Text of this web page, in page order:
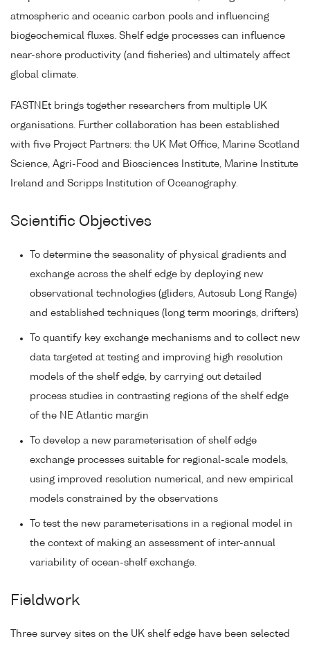
atmospheric and oceanic carbon pools and influencing
biogeochemical fluxes. Shelf edge processes can influence
near-shore productivity (and fisheries) and ultimately affect
global climate.
FASTNEt brings together researchers from multiple UK
organisations. Further collaboration has been established
with five Project Partners: the UK Met Office, Marine Scotland
Science, Agri-Food and Biosciences Institute, Marine Institute
Ireland and Scripps Institution of Oceanography.
Scientific Objectives
To determine the seasonality of physical gradients and
exchange across the shelf edge by deploying new
observational technologies (gliders, Autosub Long Range)
and established techniques (long term moorings, drifters)
To quantify key exchange mechanisms and to collect new
data targeted at testing and improving high resolution
models of the shelf edge, by carrying out detailed
process studies in contrasting regions of the shelf edge
of the NE Atlantic margin
To develop a new parameterisation of shelf edge
exchange processes suitable for regional-scale models,
using improved resolution numerical, and new empirical
models constrained by the observations
To test the new parameterisations in a regional model in
the context of making an assessment of inter-annual
variability of ocean-shelf exchange.
Fieldwork
Three survey sites on the UK shelf edge have been selected